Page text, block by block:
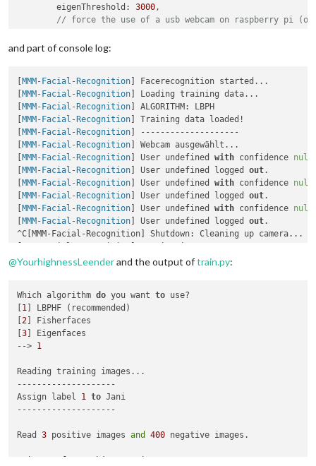
        eigenThreshold:
3000,
// force the use of a usb webcam on raspberry pi
// Path to your training xml
        interval:
3,
// Logout delay after last recognition so that a
        logoutDelay:
15,
// Array with usernames (copy and paste from
        users: [
"Jani"],
//Module set used for strangers and if no user is
        defaultClass:
"default",
//Set of modules which should be shown for every
        everyoneClass:
"everyone"
    }
}
and part of console log:
MMM-Facial-Recognition ] Facerecognition started...
MMM-Facial-Recognition ] Loading training data...
MMM-Facial-Recognition ] ALGORITHM: LBPH
MMM-Facial-Recognition ] Training data loaded!
MMM-Facial-Recognition ] --------------------
MMM-Facial-Recognition ] Webcam ausgewählt...
MMM-Facial-Recognition ] User undefined with confidence null
MMM-Facial-Recognition ] User undefined logged out.
MMM-Facial-Recognition ] User undefined with confidence null
MMM-Facial-Recognition ] User undefined logged out.
MMM-Facial-Recognition ] User undefined with confidence null
MMM-Facial-Recognition ] User undefined logged out.
^C[MMM-Facial-Recognition] Shutdown: Cleaning up camera...
@YourhighnessLeenderand the output oftrain.py:
Which algorithm do you want to use?
1 ] LBPHF (recommended)
[2 ] Fisherfaces
[3 ] Eigenfaces
--> 1
Reading training images...
--------------------
Assign label 1 to Jani
--------------------
Read 3 positive images and 400 negative images.